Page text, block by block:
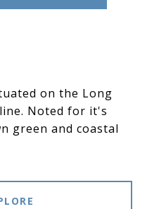
on the Long
Noted for it's
green and coastal